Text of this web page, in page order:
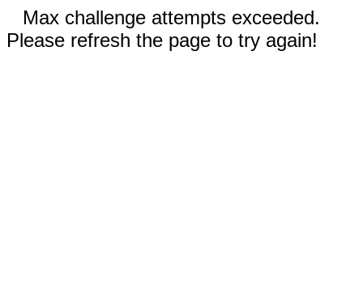
Max challenge attempts exceeded.
Please refresh the page to try again!